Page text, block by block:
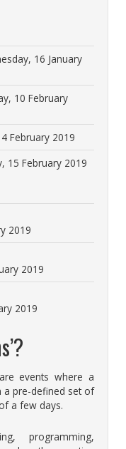
16 January
10 February
February 2019
15 February 2019
2019
2019
2019
events where a
pre-defined set of
a few days.
programming,